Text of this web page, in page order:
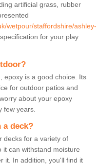
artificial grass, rubber
wetpour/staffordshire/ashley-
for your play
epoxy is a good choice. Its
for outdoor patios and
about your epoxy
few years.
a deck?
decks for a variety of
it can withstand moisture
it. In addition, you'll find it